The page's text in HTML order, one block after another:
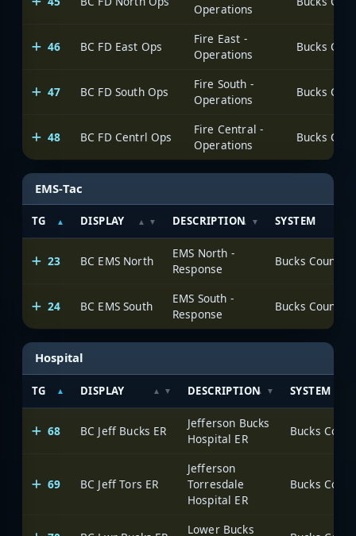
Operations
46 BC FD East Ops
Fire East -
Operations
47 BC FD South Ops
Fire South -
Operations
48 BC FD Centrl Ops
Fire Central -
Operations
EMS-Tac
TG DISPLAY DESCRIPTION SYSTEM
23 BC EMS North
EMS North -
Response
24 BC EMS South
EMS South -
Response
Hospital
TG DISPLAY DESCRIPTION SYSTEM
68 BC Jeff Bucks ER
Jefferson Bucks
Hospital ER
69 BC Jeff Tors ER
Jefferson
Torresdale
Hospital ER
Lower Bucks